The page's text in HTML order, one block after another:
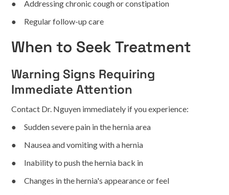
● Addressing chronic cough or constipation
● Regular follow-up care
When to Seek Treatment
Warning Signs Requiring
Immediate Attention
Contact Dr. Nguyen immediately if you experience:
● Sudden severe pain in the hernia area
● Nausea and vomiting with a hernia
● Inability to push the hernia back in
● Changes in the hernia's appearance or feel